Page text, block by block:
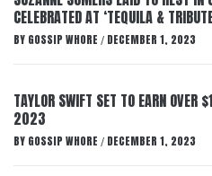
CELEBRATED AT ‘TEQUILA &
BY GOSSIP WHORE / DECEMBER 1, 2023
TAYLOR SWIFT SET TO EARN OVER
2023
BY GOSSIP WHORE / DECEMBER 1, 2023